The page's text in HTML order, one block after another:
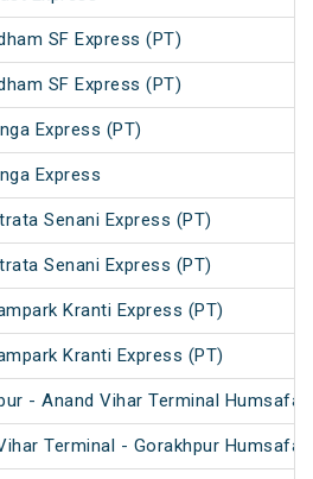
SF Express (PT)
SF Express (PT)
Express (PT)
Express
Senani Express (PT)
Senani Express (PT)
Kranti Express (PT)
Kranti Express (PT)
- Anand Vihar Terminal
Terminal - Gorakhpur